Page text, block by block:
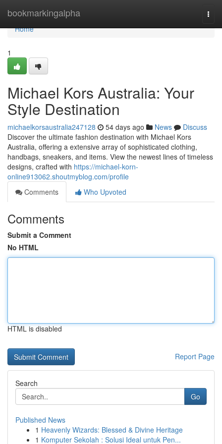
bookmarkingalpha
Home
Home
1
Michael Kors Australia: Your
Style Destination
michaelkorsaustralia247128 54 days ago News
Discuss
Discover the ultimate fashion destination with Michael Kors
Australia, offering a extensive array of sophisticated clothing,
handbags, sneakers, and items. View the newest lines of timeless
designs, crafted with https://michael-korn-
online913062.shoutmyblog.com/profile
Comments
Who Upvoted
Comments
Submit a Comment
No HTML
HTML is disabled
Report Page
Search
Go
Published News
1 Heavenly Wizards: Blessed & Divine Heritage
1 Komputer Sekolah : Solusi Ideal untuk Pen...